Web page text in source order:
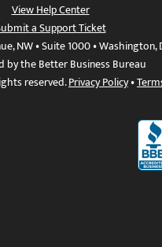
View Help Center
a Support Ticket
NW • Suite 1000 • Washington,
by the Better Business Bureau
reserved.Privacy Policy•